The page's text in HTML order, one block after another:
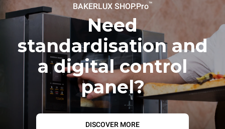
BAKERLUX SHOP.Pro™
Need
standardisation and
a digital control
panel?
DISCOVER MORE